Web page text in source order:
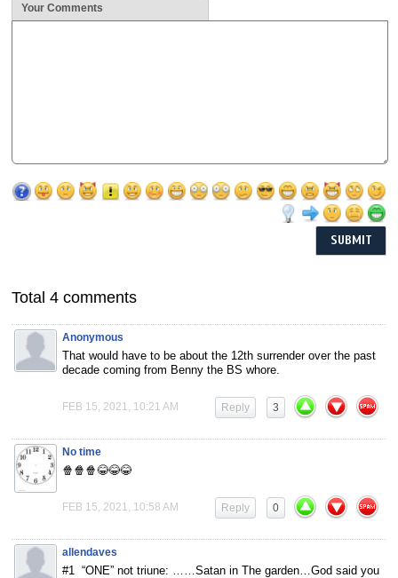
Your Comments
Total 4 comments
Anonymous
That would have to be about the 12th surrender over the past
decade coming from Benny the BS whore.
FEB 15, 2021, 10:21 AM 3
Reply
No time
🍿🍿🍿😂😂😂
FEB 15, 2021, 10:58 AM 0
Reply
allendaves
#1 “ONE” not triune: ……Satan in The garden…God said you